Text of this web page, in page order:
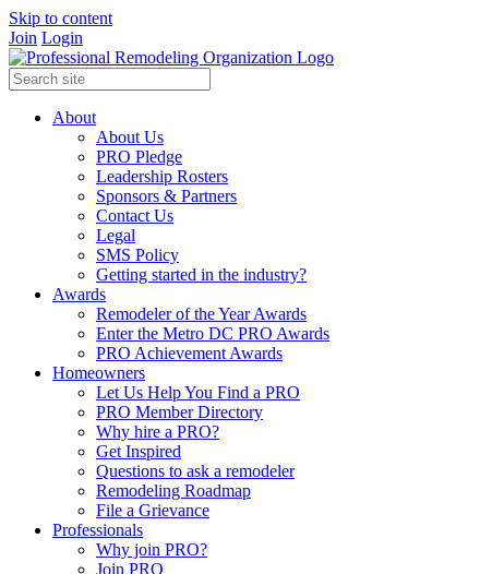
Skip to content
Join Login
About
About Us
PRO Pledge
Leadership Rosters
Sponsors & Partners
Contact Us
Legal
SMS Policy
Getting started in the industry?
Awards
Remodeler of the Year Awards
Enter the Metro DC PRO Awards
PRO Achievement Awards
Homeowners
Let Us Help You Find a PRO
PRO Member Directory
Why hire a PRO?
Get Inspired
Questions to ask a remodeler
Remodeling Roadmap
File a Grievance
Professionals
Why join PRO?
Join PRO